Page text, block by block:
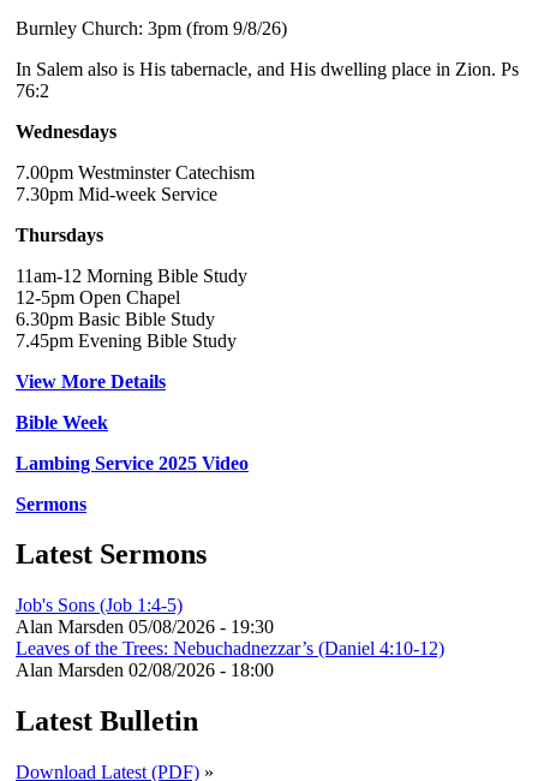
Burnley Church: 3pm (from 9/8/26)
In Salem also is His tabernacle, and His dwelling place in Zion. Ps
76:2
Wednesdays
7.00pm Westminster Catechism
7.30pm Mid-week Service
Thursdays
11am-12 Morning Bible Study
12-5pm Open Chapel
6.30pm Basic Bible Study
7.45pm Evening Bible Study
View More Details
Bible Week
Lambing Service 2025 Video
Sermons
Latest Sermons
Job's Sons (Job 1:4-5)
Alan Marsden 05/08/2026 - 19:30
Leaves of the Trees: Nebuchadnezzar’s (Daniel 4:10-12)
Alan Marsden 02/08/2026 - 18:00
Latest Bulletin
Download Latest (PDF) »